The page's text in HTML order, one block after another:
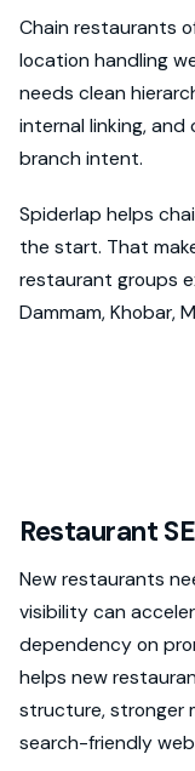
Chain restaurants
location handling
needs clean
internal linking,
branch intent.
Spiderlap helps
the start. That
restaurant groups
Dammam, Khobar,
Restaurant
New restaurants
visibility can
dependency on
helps new
structure, stronger
search-friendly